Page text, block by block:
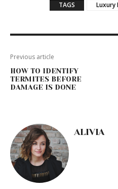
TAGS Luxury
Previous article
HOW TO IDENTIFY
TERMITES BEFORE
DAMAGE IS DONE
ALIVIA